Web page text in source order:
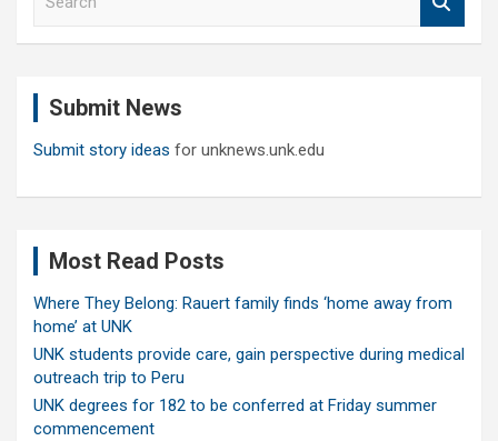
Submit News
Submit story ideas for unknews.unk.edu
Most Read Posts
Where They Belong: Rauert family finds ‘home away from
home’ at UNK
UNK students provide care, gain perspective during medical
outreach trip to Peru
UNK degrees for 182 to be conferred at Friday summer
commencement